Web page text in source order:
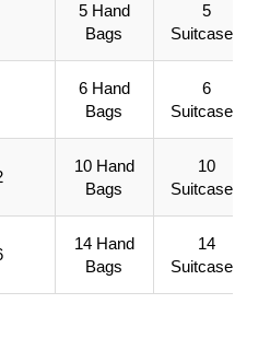
5 Hand
Bags
5
Suitcases
6 Hand
Bags
6
Suitcases
10 Hand
Bags
10
Suitcases
14 Hand
Bags
14
Suitcases